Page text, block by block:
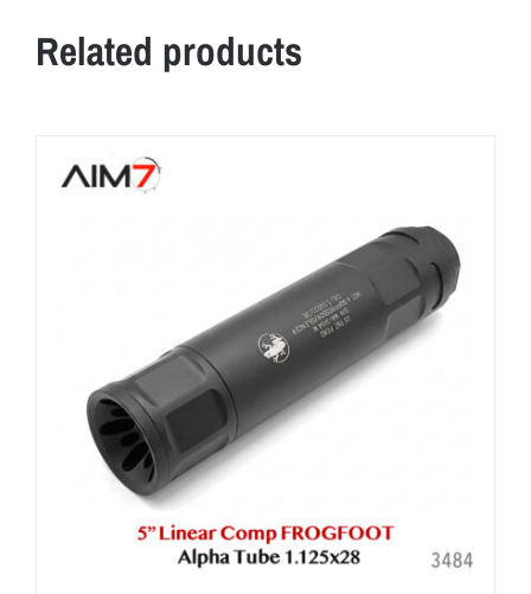
Related products